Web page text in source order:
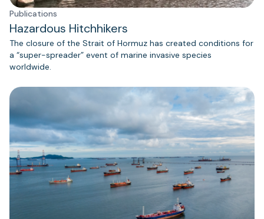
Publications
Hazardous Hitchhikers
The closure of the Strait of Hormuz has created conditions for
a “super-spreader” event of marine invasive species
worldwide.